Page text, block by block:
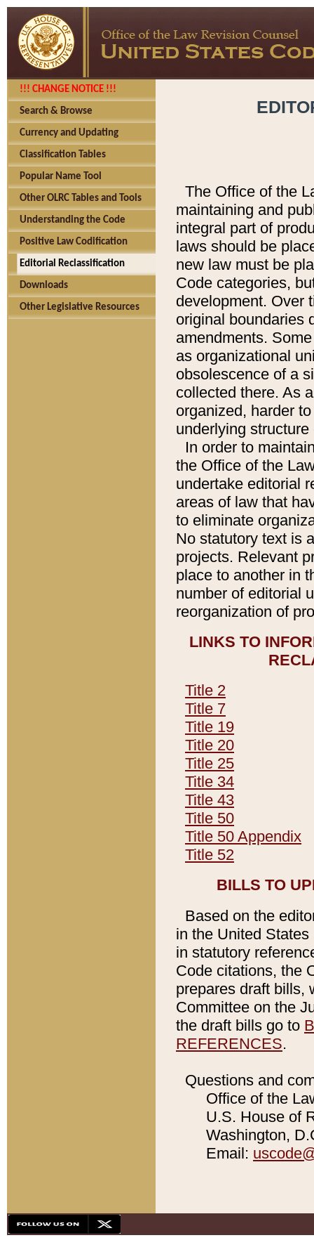
!!! CHANGE NOTICE !!!
Search & Browse
Currency and Updating
Classification Tables
Popular Name Tool
Other OLRC Tables and Tools
Understanding the Code
Positive Law Codification
Editorial Reclassification
Downloads
Other Legislative Resources
The Office of the
maintaining and
integral part of
laws should be
new law must be
Code categories,
development. Over
original boundaries
amendments.
as organizational
obsolescence of a
collected there. As
organized, harder
underlying
In order to
the Office of the
undertake editorial
areas of law that
to eliminate
No statutory text is
projects. Relevant
place to another in
number of editorial
reorganization of
LINKS TO
Title 2
Title 7
Title 19
Title 20
Title 25
Title 34
Title 43
Title 50
Title 50 Appendix
Title 52
BILLS TO
Based on the
in the United
in statutory
Code citations, the
prepares draft bills,
Committee on the
the draft bills go to
REFERENCES.
Questions and
Office of the
U.S. House of
Washington,
Email: